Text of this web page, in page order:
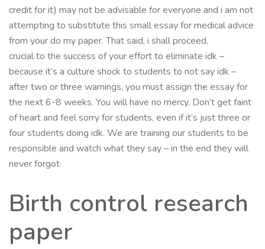
credit for it) may not be advisable for everyone and i am not
attempting to substitute this small essay for medical advice
from your do my paper. That said, i shall proceed.
crucial to the success of your effort to eliminate idk –
because it’s a culture shock to students to not say idk –
after two or three warnings, you must assign the essay for
the next 6-8 weeks. You will have no mercy. Don’t get faint
of heart and feel sorry for students, even if it’s just three or
four students doing idk. We are training our students to be
responsible and watch what they say – in the end they will
never forgot
Birth control research
paper